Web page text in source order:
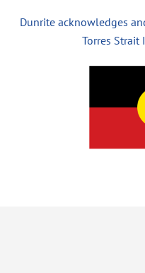
Dunrite acknowledges
Torres Strait